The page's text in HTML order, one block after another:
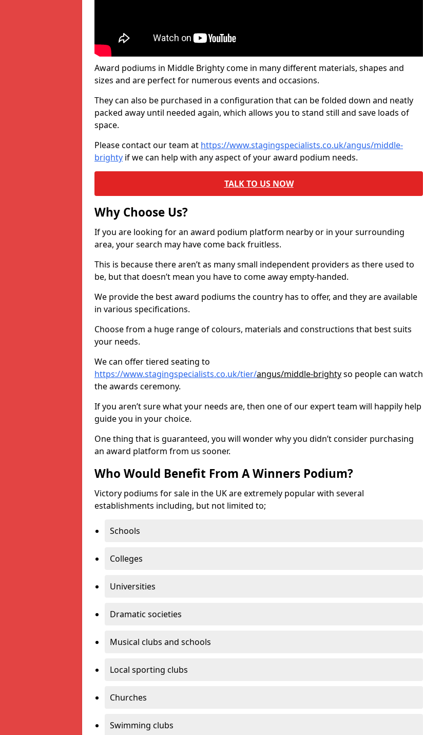
Award podiums in Middle Brighty come in many different materials, shapes and
sizes and are perfect for numerous events and occasions.
They can also be purchased in a configuration that can be folded down and neatly
packed away until needed again, which allows you to stand still and save loads of
space.
Please contact our team at https://www.stagingspecialists.co.uk/angus/middle-
brighty if we can help with any aspect of your award podium needs.
TALK TO US NOW
Why Choose Us?
If you are looking for an award podium platform nearby or in your surrounding
area, your search may have come back fruitless.
This is because there aren’t as many small independent providers as there used to
be, but that doesn’t mean you have to come away empty-handed.
We provide the best award podiums the country has to offer, and they are available
in various specifications.
Choose from a huge range of colours, materials and constructions that best suits
your needs.
We can offer tiered seating to
https://www.stagingspecialists.co.uk/tier/angus/middle-brightyso people can watch
the awards ceremony.
If you aren’t sure what your needs are, then one of our expert team will happily help
guide you in your choice.
One thing that is guaranteed, you will wonder why you didn’t consider purchasing
an award platform from us sooner.
Who Would Benefit From A Winners Podium?
Victory podiums for sale in the UK are extremely popular with several
establishments including, but not limited to;
Schools
Colleges
Universities
Dramatic societies
Musical clubs and schools
Local sporting clubs
Churches
Swimming clubs